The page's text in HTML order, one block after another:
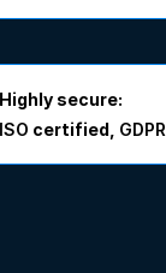
Highly secure:
ISO certified, GDPR